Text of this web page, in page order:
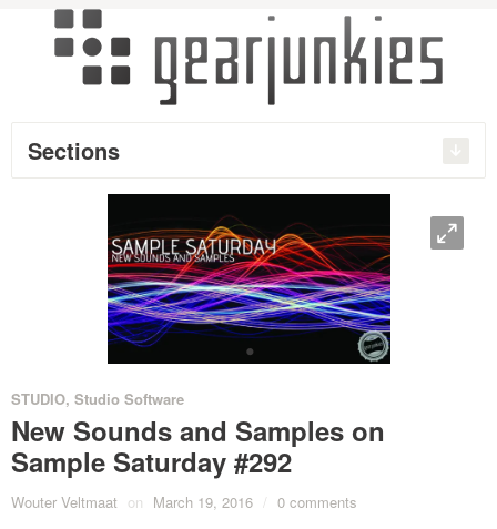
Sections
O
•
STUDIO, Studio Software
New Sounds and Samples on
Sample Saturday #292
Wouter Veltmaat on March 19, 2016 / 0 comments